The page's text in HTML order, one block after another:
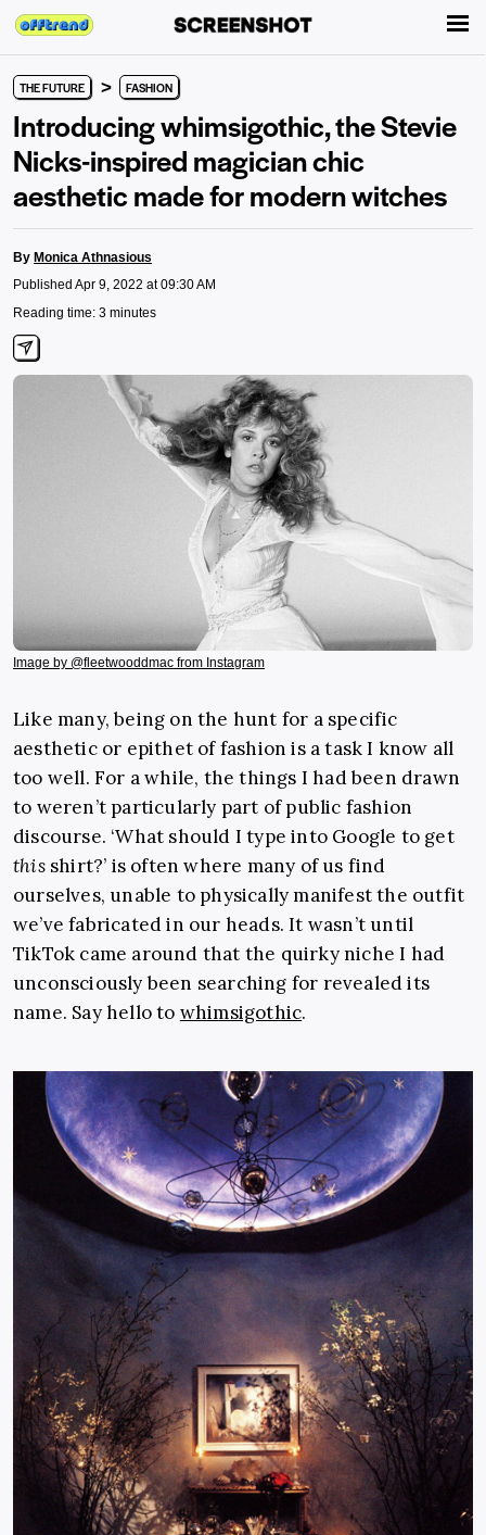
THE FUTURE > FASHION
Introducing whimsigothic, the Stevie
Nicks-inspired magician chic
aesthetic made for modern witches
By Monica Athnasious
Published Apr 9, 2022 at 09:30 AM
Reading time: 3 minutes
Image by @fleetwooddmac from Instagram
Like many, being on the hunt for a specific
aesthetic or epithet of fashion is a task I know all
too well. For a while, the things I had been drawn
to weren’t particularly part of public fashion
discourse. ‘What should I type into Google to get
thisshirt?’ is often where many of us find
ourselves, unable to physically manifest the outfit
we’ve fabricated in our heads. It wasn’t until
TikTok came around that the quirky niche I had
unconsciously been searching for revealed its
name. Say hello to whimsigothic.